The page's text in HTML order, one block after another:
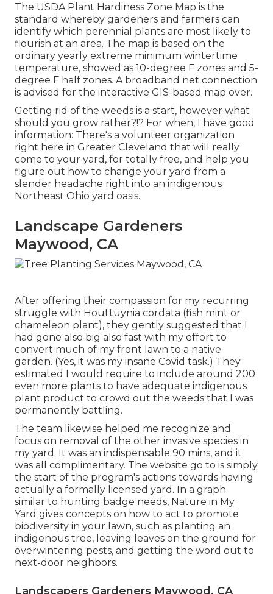
The USDA Plant Hardiness Zone Map is the
standard whereby gardeners and farmers can
identify which perennial plants are most likely to
flourish at an area. The map is based on the
ordinary yearly extreme minimum wintertime
temperature, showed as 10-degree F zones and 5-
degree F half zones. A broadband net connection
is advised for the interactive GIS-based map over.
Getting rid of the weeds is a start, however what
should you grow rather?!? For when, I have good
information: There's a volunteer organization
right here in Greater Cleveland that will really
come to your yard, for totally free, and help you
figure out how to change your yard from a
slender headache right into an indigenous
Northeast Ohio yard oasis.
Landscape Gardeners
Maywood, CA
After offering their compassion for my recurring
struggle with Houttuynia cordata (fish mint or
chameleon plant), they gently suggested that I
had gone also big also fast with my effort to
convert much of my front lawn to a native
garden. (Yes, it was my insane Covid task.) They
estimated I would require to include around 200
even more plants to have adequate indigenous
plant product to crowd out the weeds that I was
permanently battling.
The team likewise helped me recognize and
focus on removal of the other invasive species in
my yard. It was an indispensable 90 mins, and it
was all complimentary. The website go to is simply
the start of the program's actions towards having
actually a formally licensed yard. In a graph
similar to hunting badge needs, Nature in My
Yard gives concepts on how to act to promote
biodiversity in your lawn, such as planting an
indigenous tree, leaving leaves on the ground for
overwintering pests, and getting the word out to
next-door neighbors.
Landscapers Gardeners Maywood, CA